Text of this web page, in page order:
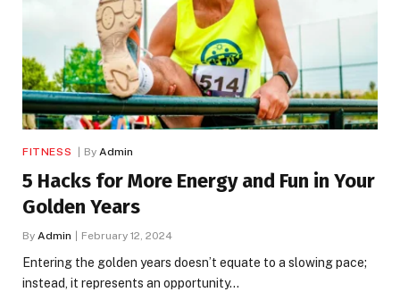
FITNESS By Admin
5 Hacks for More Energy and Fun in Your
Golden Years
By Admin February 12, 2024
Entering the golden years doesn’t equate to a slowing pace;
instead, it represents an opportunity…